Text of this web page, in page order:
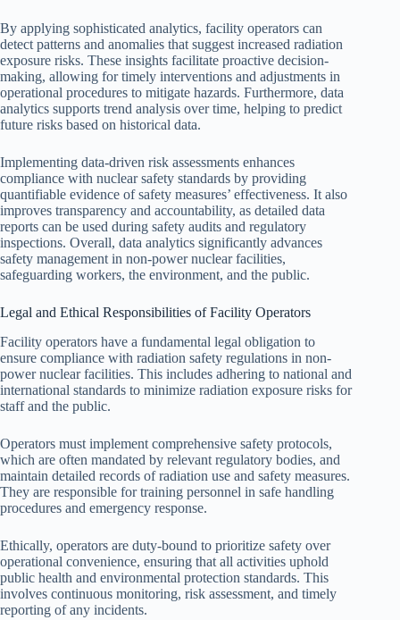
By applying sophisticated analytics, facility operators can
detect patterns and anomalies that suggest increased radiation
exposure risks. These insights facilitate proactive decision-
making, allowing for timely interventions and adjustments in
operational procedures to mitigate hazards. Furthermore, data
analytics supports trend analysis over time, helping to predict
future risks based on historical data.
Implementing data-driven risk assessments enhances
compliance with nuclear safety standards by providing
quantifiable evidence of safety measures’ effectiveness. It also
improves transparency and accountability, as detailed data
reports can be used during safety audits and regulatory
inspections. Overall, data analytics significantly advances
safety management in non-power nuclear facilities,
safeguarding workers, the environment, and the public.
Legal and Ethical Responsibilities of Facility Operators
Facility operators have a fundamental legal obligation to
ensure compliance with radiation safety regulations in non-
power nuclear facilities. This includes adhering to national and
international standards to minimize radiation exposure risks for
staff and the public.
Operators must implement comprehensive safety protocols,
which are often mandated by relevant regulatory bodies, and
maintain detailed records of radiation use and safety measures.
They are responsible for training personnel in safe handling
procedures and emergency response.
Ethically, operators are duty-bound to prioritize safety over
operational convenience, ensuring that all activities uphold
public health and environmental protection standards. This
involves continuous monitoring, risk assessment, and timely
reporting of any incidents.